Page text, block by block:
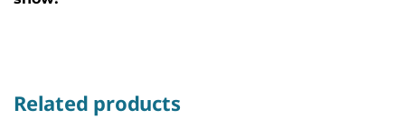
Related products